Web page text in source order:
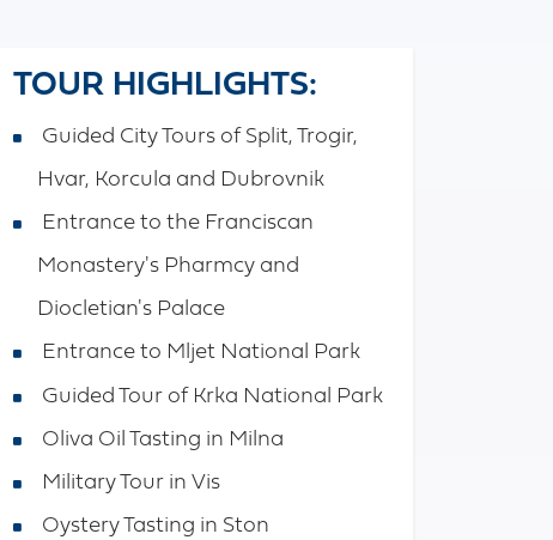
TOUR HIGHLIGHTS:
Guided City Tours of Split, Trogir,
Hvar, Korcula and Dubrovnik
Entrance to the Franciscan
Monastery's Pharmcy and
Diocletian's Palace
Entrance to Mljet National Park
Guided Tour of Krka National Park
Oliva Oil Tasting in Milna
Military Tour in Vis
Oystery Tasting in Ston